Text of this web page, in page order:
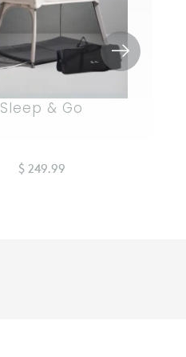
Sleep & Go
$ 249.99